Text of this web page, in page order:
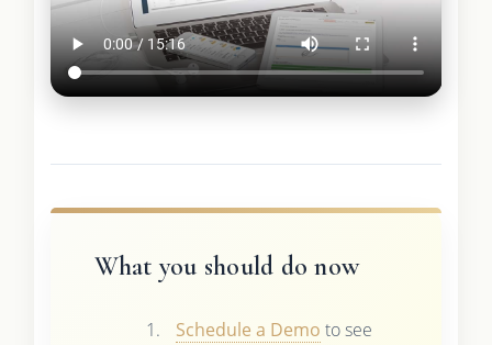
What you should do now
Schedule a Demo to see